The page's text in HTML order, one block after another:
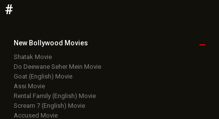
#
New Bollywood Movies
Shatak Movie
Do Deewane Seher Mein Movie
Goat (English) Movie
Assi Movie
Rental Family (English) Movie
Scream 7 (English) Movie
Accused Movie